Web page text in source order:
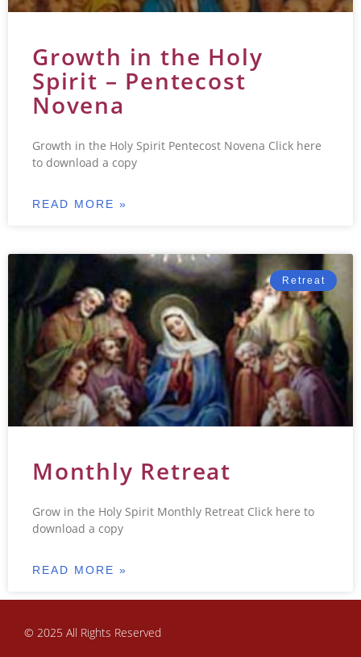
Growth in the Holy
Spirit – Pentecost
Novena
Growth in the Holy Spirit Pentecost Novena Click here
to download a copy
READ MORE »
Retreat
Monthly Retreat
Grow in the Holy Spirit Monthly Retreat Click here to
download a copy
READ MORE »
© 2025 All Rights Reserved